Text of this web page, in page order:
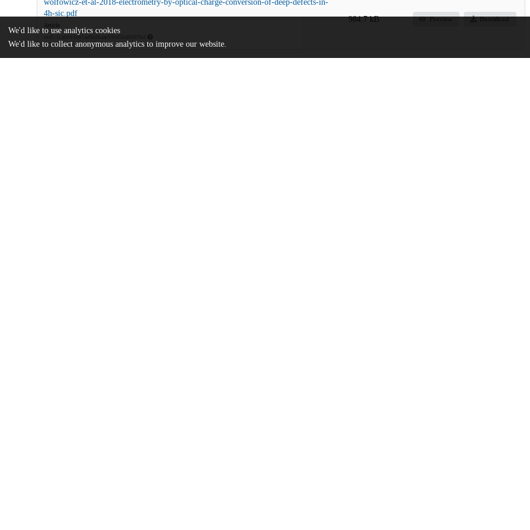
wolfowicz-et-al-2018-electrometry-by-optical-charge-conversion-of-deep-defects-in-
4h-sic.pdf
Article
md5:1cab041e61ae0bd6aae59cd50d8097bd
984.7 kB Preview Download
We'd like to use analytics cookies
We'd like to collect anonymous analytics to improve our website.